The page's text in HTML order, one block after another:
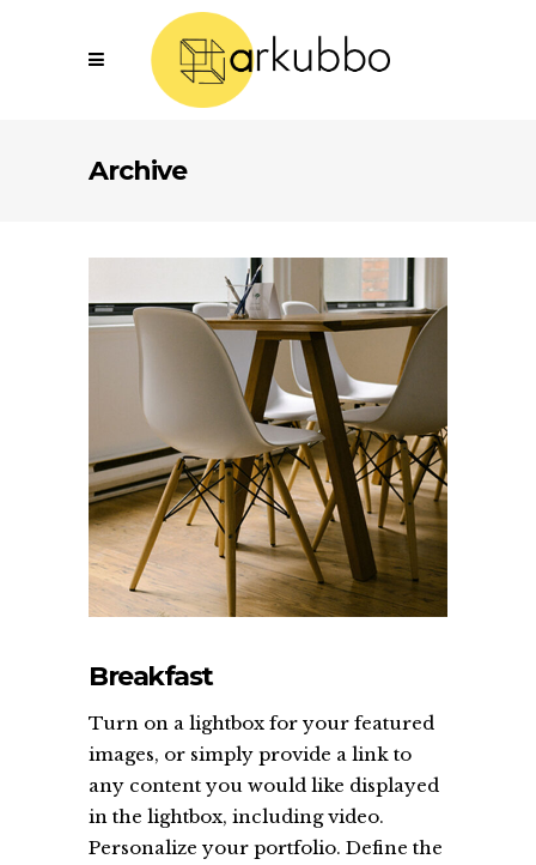
Archive
Breakfast
Turn on a lightbox for your featured
images, or simply provide a link to
any content you would like displayed
in the lightbox, including video.
Personalize your portfolio. Define the